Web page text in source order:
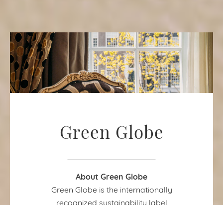
Green Globe
About Green Globe
Green Globe is the internationally
recognized sustainability label